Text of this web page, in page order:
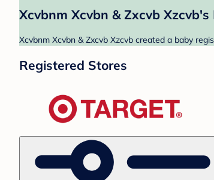
Xcvbnm Xcvbn & Zxcvb
Xcvbnm Xcvbn & Zxcvb Xzcvb created a baby
Registered Stores